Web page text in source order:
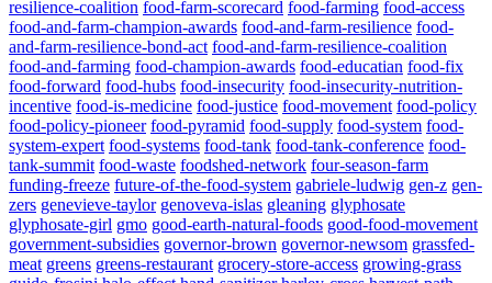
resilience-coalition food-farm-scorecard food-farming food-access
food-and-farm-champion-awards food-and-farm-resilience food-
and-farm-resilience-bond-act food-and-farm-resilience-coalition
food-and-farming food-champion-awards food-educatian food-fix
food-forward food-hubs food-insecurity food-insecurity-nutrition-
incentive food-is-medicine food-justice food-movement food-policy
food-policy-pioneer food-pyramid food-supply food-system food-
system-expert food-systems food-tank food-tank-conference food-
tank-summit food-waste foodshed-network four-season-farm
funding-freeze future-of-the-food-system gabriele-ludwig gen-z gen-
zers genevieve-taylor genoveva-islas gleaning glyphosate
glyphosate-girl gmo good-earth-natural-foods good-food-movement
government-subsidies governor-brown governor-newsom grassfed-
meat greens greens-restaurant grocery-store-access growing-grass